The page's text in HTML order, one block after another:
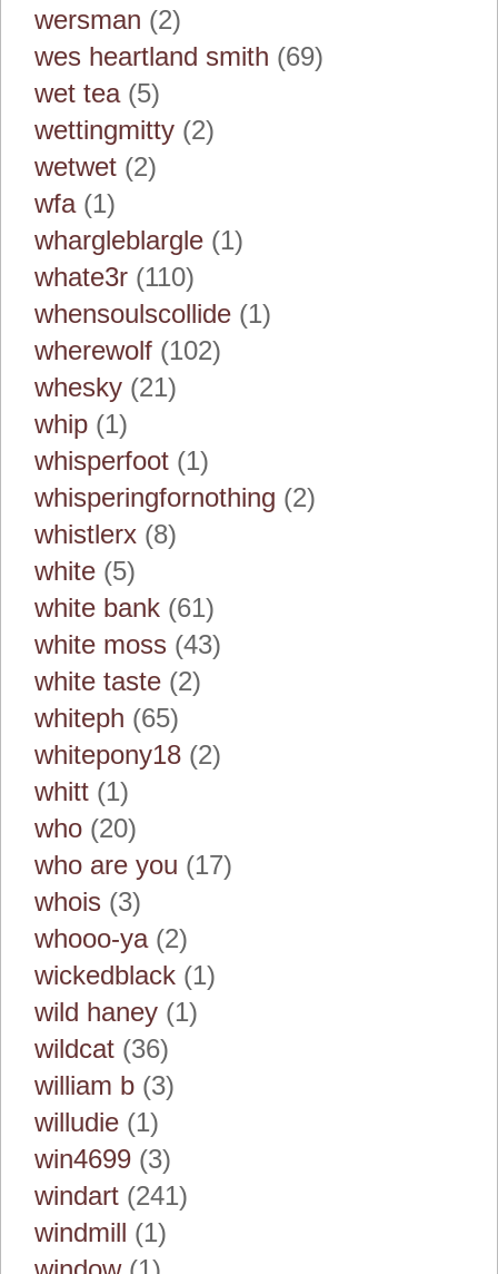
wersman (2)
wes heartland smith (69)
wet tea(5)
wettingmitty (2)
wetwet (2)
wfa(1)
whargleblargle (1)
whate3r (110)
whensoulscollide (1)
wherewolf (102)
whesky (21)
whip (1)
whisperfoot (1)
whisperingfornothing (2)
whistlerx (8)
white (5)
white bank (61)
white moss (43)
white taste (2)
whiteph (65)
whitepony18 (2)
whitt (1)
who (20)
who are you (17)
whois (3)
whooo-ya(2)
wickedblack (1)
wild haney (1)
wildcat (36)
william b (3)
willudie (1)
win4699 (3)
windart (241)
windmill (1)